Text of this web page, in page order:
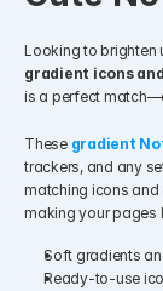
Looking to brighten
gradient icons
is a perfect
These gradient
trackers, and any
matching icons and
making your pages
Soft gradients
Ready-to-use